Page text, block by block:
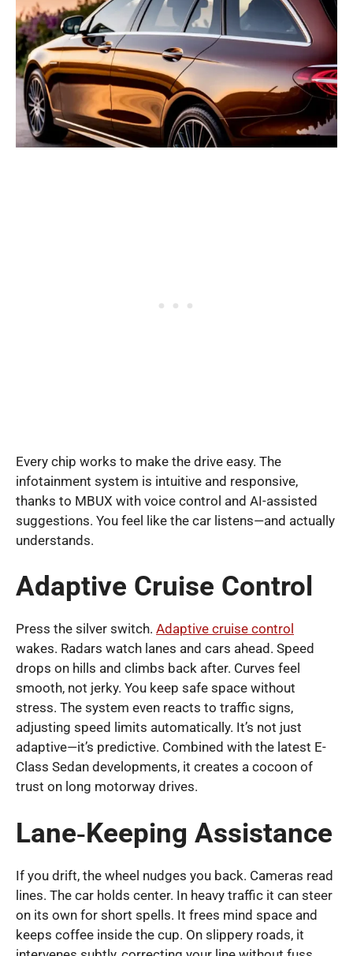
Every chip works to make the drive easy. The
infotainment system is intuitive and responsive,
thanks to MBUX with voice control and AI-assisted
suggestions. You feel like the car listens—and actually
understands.
Adaptive Cruise Control
Press the silver switch. Adaptive cruise control
wakes. Radars watch lanes and cars ahead. Speed
drops on hills and climbs back after. Curves feel
smooth, not jerky. You keep safe space without
stress. The system even reacts to traffic signs,
adjusting speed limits automatically. It’s not just
adaptive—it’s predictive. Combined with the latest E-
Class Sedan developments, it creates a cocoon of
trust on long motorway drives.
Lane‑Keeping Assistance
If you drift, the wheel nudges you back. Cameras read
lines. The car holds center. In heavy traffic it can steer
on its own for short spells. It frees mind space and
keeps coffee inside the cup. On slippery roads, it